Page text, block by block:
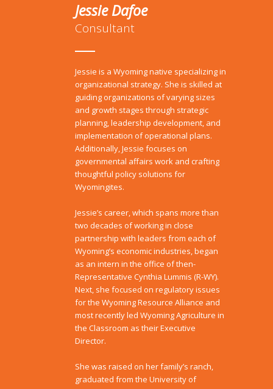
Jessie Dafoe
Consultant
Jessie is a Wyoming native specializing in
organizational strategy. She is skilled at
guiding organizations of varying sizes
and growth stages through strategic
planning, leadership development, and
implementation of operational plans.
Additionally, Jessie focuses on
governmental affairs work and crafting
thoughtful policy solutions for
Wyomingites.
Jessie’s career, which spans more than
two decades of working in close
partnership with leaders from each of
Wyoming’s economic industries, began
as an intern in the office of then-
Representative Cynthia Lummis (R-WY).
Next, she focused on regulatory issues
for the Wyoming Resource Alliance and
most recently led Wyoming Agriculture in
the Classroom as their Executive
Director.
She was raised on her family’s ranch,
graduated from the University of